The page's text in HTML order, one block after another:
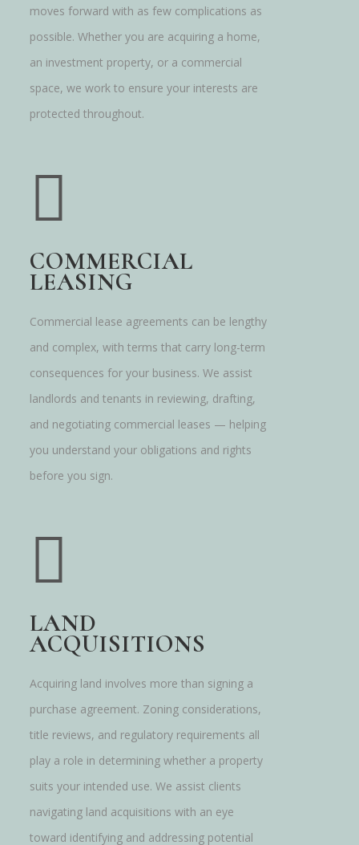
moves forward with as few complications as
possible. Whether you are acquiring a home,
an investment property, or a commercial
space, we work to ensure your interests are
protected throughout.
COMMERCIAL
LEASING
Commercial lease agreements can be lengthy
and complex, with terms that carry long-term
consequences for your business. We assist
landlords and tenants in reviewing, drafting,
and negotiating commercial leases — helping
you understand your obligations and rights
before you sign.
LAND
ACQUISITIONS
Acquiring land involves more than signing a
purchase agreement. Zoning considerations,
title reviews, and regulatory requirements all
play a role in determining whether a property
suits your intended use. We assist clients
navigating land acquisitions with an eye
toward identifying and addressing potential